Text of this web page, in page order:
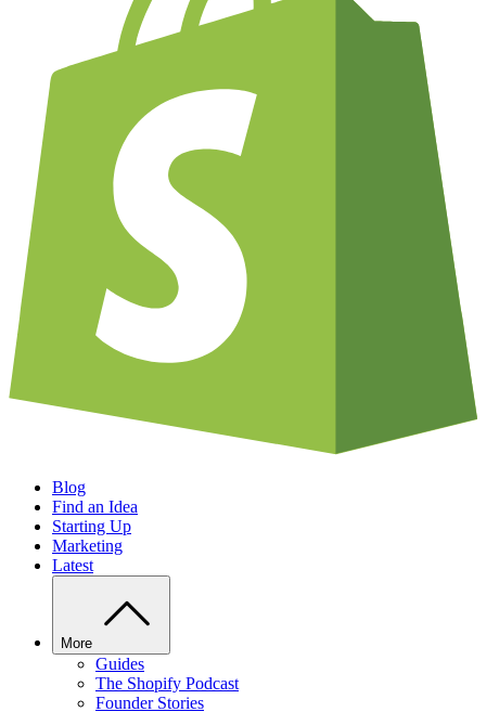
Blog
Find an Idea
Starting Up
Marketing
Latest
More
Guides
The Shopify Podcast
Founder Stories